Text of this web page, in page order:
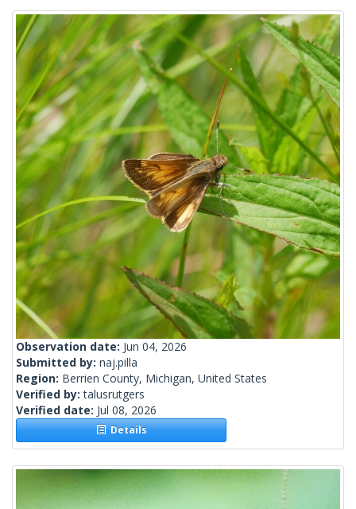
Observation date: Jun 04, 2026
Submitted by: naj.pilla
Region: Berrien County, Michigan, United States
Verified by:talusrutgers
Verified date: Jul 08, 2026
Details